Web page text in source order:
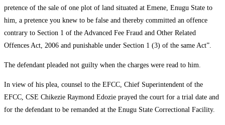
pretence of the sale of one plot of land situated at Emene, Enugu State to
him, a pretence you knew to be false and thereby committed an offence
contrary to Section 1 of the Advanced Fee Fraud and Other Related
Offences Act, 2006 and punishable under Section 1 (3) of the same Act”.
The defendant pleaded not guilty when the charges were read to him.
In view of his plea, counsel to the EFCC, Chief Superintendent of the
EFCC, CSE Chikezie Raymond Edozie prayed the court for a trial date and
for the defendant to be remanded at the Enugu State Correctional Facility.